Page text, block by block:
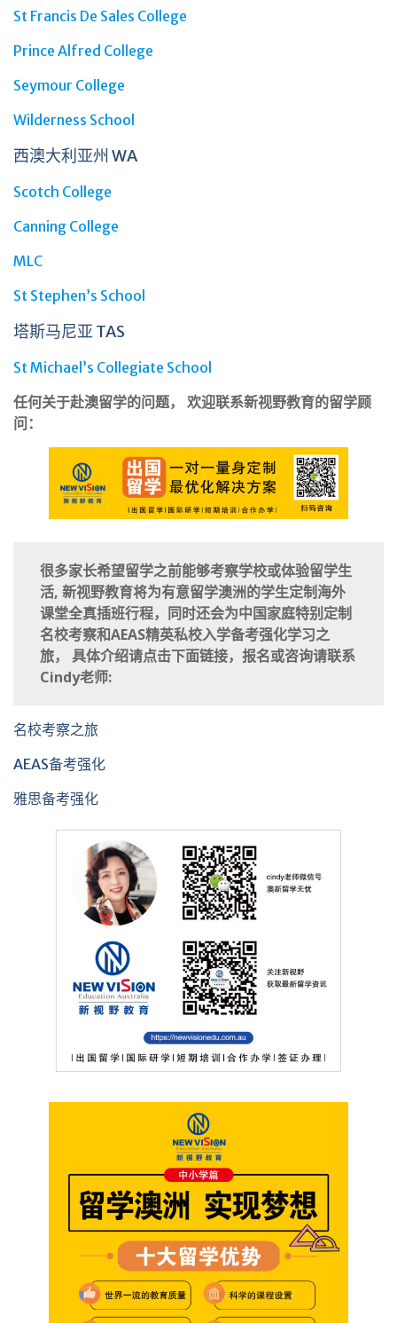
St Francis De Sales College
Prince Alfred College
Seymour College
Wilderness School
西澳大利亚州 WA
Scotch College
Canning College
MLC
St Stephen’s School
塔斯马尼亚 TAS
St Michael’s Collegiate School
任何关于赴澳留学的问题， 欢迎联系新视野教育的留学顾
问：
很多家长希望留学之前能够考察学校或体验留学生
活, 新视野教育将为有意留学澳洲的学生定制海外
课堂全真插班行程，同时还会为中国家庭特别定制
名校考察和AEAS精英私校入学备考强化学习之
旅， 具体介绍请点击下面链接，报名或咨询请联系
Cindy老师:
名校考察之旅
AEAS备考强化
雅思备考强化